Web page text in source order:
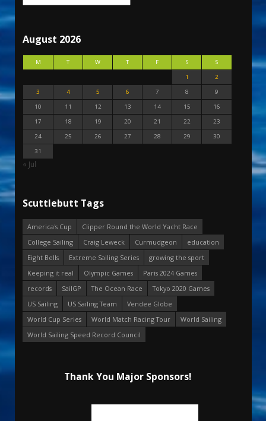
August 2026
M T W T F S
S
1
2
3
4 5 6 7 8
9
10
11 12 13 14 15
16
17
18 19 20 21 22
23
24
25 26 27 28 29
30
31
« Jul
Scuttlebutt Tags
America's Cup
Clipper Round the World Yacht Race
College Sailing
Craig Leweck Curmudgeon
education
Eight Bells
Extreme Sailing Series
growing the sport
Keeping it real
Olympic Games
Paris 2024 Games
records
SailGP The Ocean Race
Tokyo 2020 Games
US Sailing
US Sailing Team
Vendee Globe
World Cup Series
World Match Racing Tour
World Sailing
World Sailing Speed Record Council
Thank You Major Sponsors!